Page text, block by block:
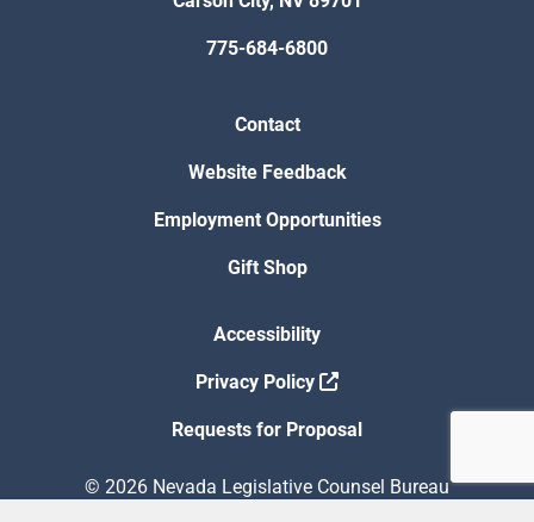
775-684-6800
Contact
Website Feedback
Employment Opportunities
Gift Shop
Accessibility
Privacy Policy
Requests for Proposal
© 2026 Nevada Legislative Counsel Bureau